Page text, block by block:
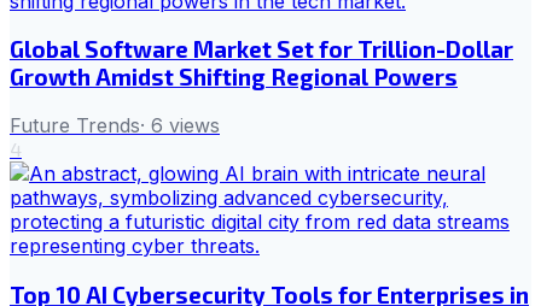
Global Software Market Set for Trillion-Dollar
Growth Amidst Shifting Regional Powers
Future Trends· 6 views
4
Top 10 AI Cybersecurity Tools for Enterprises in